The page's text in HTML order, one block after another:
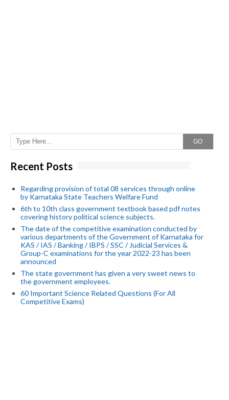
GO
Recent Posts
Regarding provision of total 08 services through online
by Karnataka State Teachers Welfare Fund
6th to 10th class government textbook based pdf notes
covering history political science subjects.
The date of the competitive examination conducted by
various departments of the Government of Karnataka for
KAS / IAS / Banking / IBPS / SSC / Judicial Services &
Group-C examinations for the year 2022-23 has been
announced
The state government has given a very sweet news to
the government employees.
60 Important Science Related Questions (For All
Competitive Exams)